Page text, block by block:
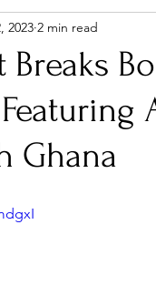
& Tours
Pass
Breaks
Ghana
2023 2 min read